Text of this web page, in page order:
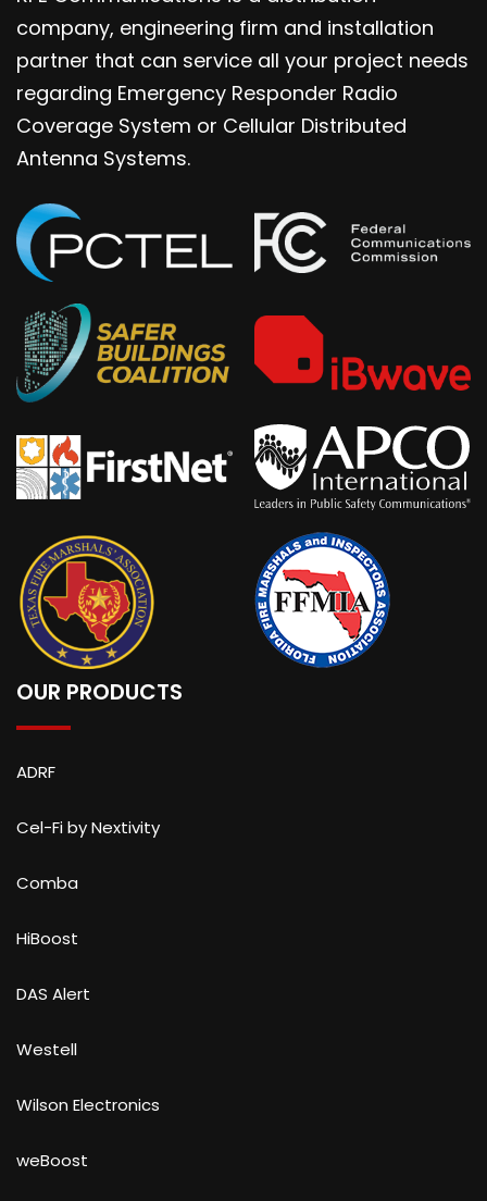
company, engineering firm and installation
partner that can service all your project needs
regarding Emergency Responder Radio
Coverage System or Cellular Distributed
Antenna Systems.
OUR PRODUCTS
ADRF
Cel-Fi by Nextivity
Comba
HiBoost
DAS Alert
Westell
Wilson Electronics
weBoost